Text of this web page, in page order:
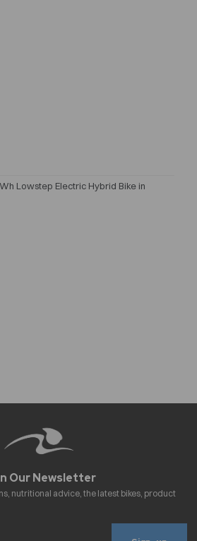
Lowstep Electric Hybrid Bike in